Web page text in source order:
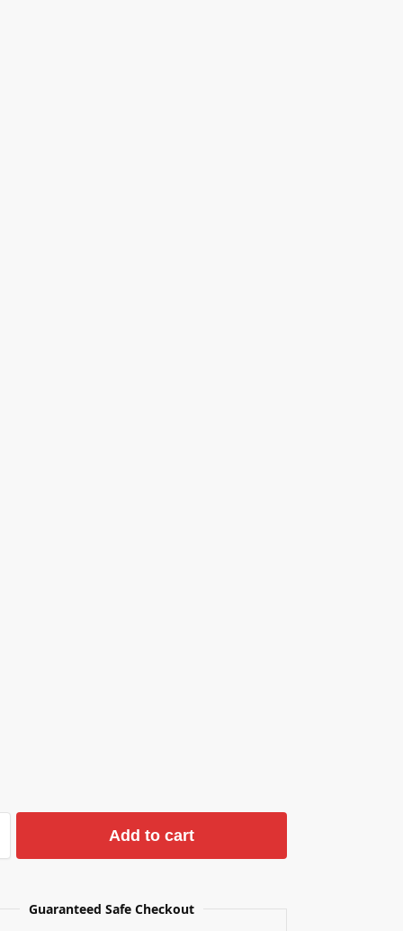
Add to cart
Guaranteed Safe Checkout